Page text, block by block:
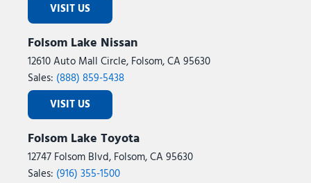
VISIT US
Folsom Lake Nissan
12610 Auto Mall Circle, Folsom, CA 95630
Sales: (888) 859-5438
VISIT US
Folsom Lake Toyota
12747 Folsom Blvd, Folsom, CA 95630
Sales: (916) 355-1500